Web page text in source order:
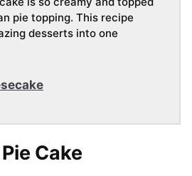
pie topping. This recipe
desserts into one
Cake